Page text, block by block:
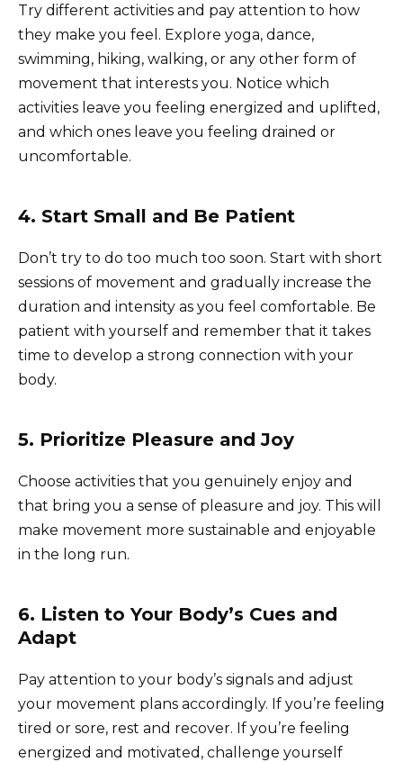
Try different activities and pay attention to how
they make you feel. Explore yoga, dance,
swimming, hiking, walking, or any other form of
movement that interests you. Notice which
activities leave you feeling energized and uplifted,
and which ones leave you feeling drained or
uncomfortable.
4. Start Small and Be Patient
Don’t try to do too much too soon. Start with short
sessions of movement and gradually increase the
duration and intensity as you feel comfortable. Be
patient with yourself and remember that it takes
time to develop a strong connection with your
body.
5. Prioritize Pleasure and Joy
Choose activities that you genuinely enjoy and
that bring you a sense of pleasure and joy. This will
make movement more sustainable and enjoyable
in the long run.
6. Listen to Your Body’s Cues and
Adapt
Pay attention to your body’s signals and adjust
your movement plans accordingly. If you’re feeling
tired or sore, rest and recover. If you’re feeling
energized and motivated, challenge yourself